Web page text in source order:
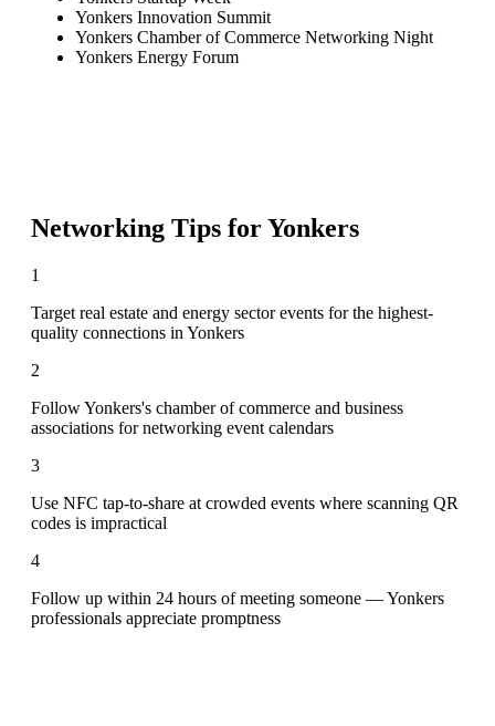
Yonkers Innovation Summit
Yonkers Chamber of Commerce Networking Night
Yonkers Energy Forum
Networking Tips forYonkers
1
Target real estate and energy sector events for the highest-
quality connections in Yonkers
2
Follow Yonkers's chamber of commerce and business
associations for networking event calendars
3
Use NFC tap-to-share at crowded events where scanning QR
codes is impractical
4
Follow up within 24 hours of meeting someone — Yonkers
professionals appreciate promptness